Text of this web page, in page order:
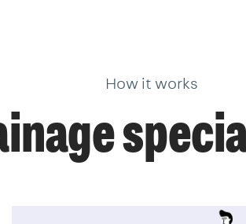
How it works